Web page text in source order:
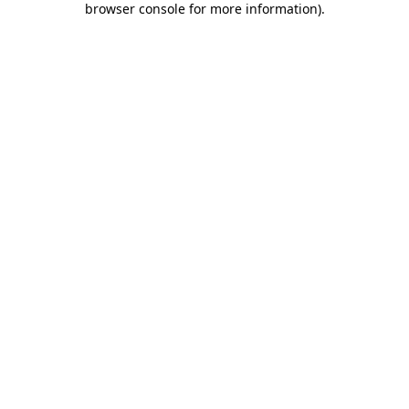
browser console for more information).